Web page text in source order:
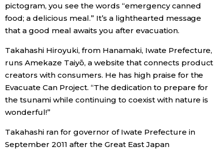
pictogram, you see the words “emergency canned
food; a delicious meal.” It’s a lighthearted message
that a good meal awaits you after evacuation.
Takahashi Hiroyuki, from Hanamaki, Iwate Prefecture,
runs Amekaze Taiyō, a website that connects product
creators with consumers. He has high praise for the
Evacuate Can Project. “The dedication to prepare for
the tsunami while continuing to coexist with nature is
wonderful!”
Takahashi ran for governor of Iwate Prefecture in
September 2011 after the Great East Japan